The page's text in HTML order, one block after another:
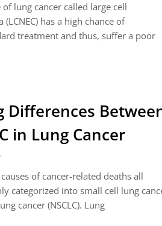
lung cancer called large cell
has a high chance of
treatment and thus, suffer a poor
Differences
in Lung Cancer
of cancer-related deaths all
categorized into small cell lung
cancer (NSCLC). Lung